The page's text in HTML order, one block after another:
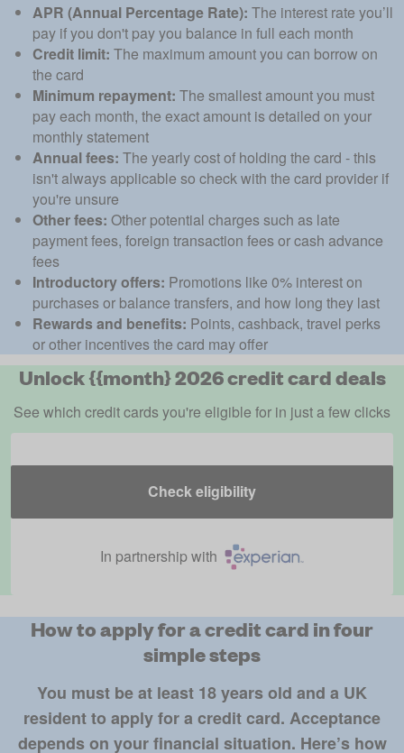
APR (Annual Percentage Rate): The interest rate you’ll
pay if you don't pay you balance in full each month
Credit limit: The maximum amount you can borrow on
the card
Minimum repayment: The smallest amount you must
pay each month, the exact amount is detailed on your
monthly statement
Annual fees: The yearly cost of holding the card - this
isn't always applicable so check with the card provider if
you're unsure
Other fees: Other potential charges such as late
payment fees, foreign transaction fees or cash advance
fees
Introductory offers: Promotions like 0% interest on
purchases or balance transfers, and how long they last
Rewards and benefits: Points, cashback, travel perks
or other incentives the card may offer
Unlock {{month} 2026 credit card deals
See which credit cards you're eligible for in just a few clicks
Check eligibility
In partnership with
How to apply for a credit card in four
simple steps
You must be at least 18 years old and a UK
resident to apply for a credit card. Acceptance
depends on your financial situation. Here’s how